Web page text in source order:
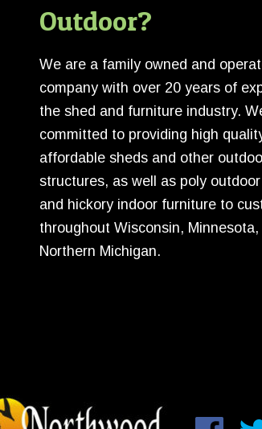
Outdoor?
We are a family owned and
company with over 20 years of
the shed and furniture industry.
committed to providing high
affordable sheds and other
structures, as well as poly
and hickory indoor furniture to
throughout Wisconsin, Minnesota,
Northern Michigan.